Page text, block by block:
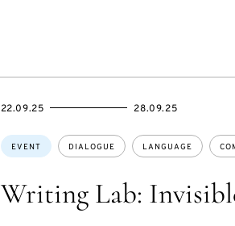
Writing Lab:
Topics:
EVENT DIALOGUE LANGUAGE
STARTS
22.09.25
ENDS
28.09.25